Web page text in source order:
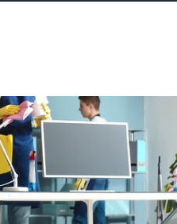
and has extensive